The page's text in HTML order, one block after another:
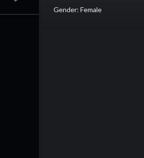
Gender: Female